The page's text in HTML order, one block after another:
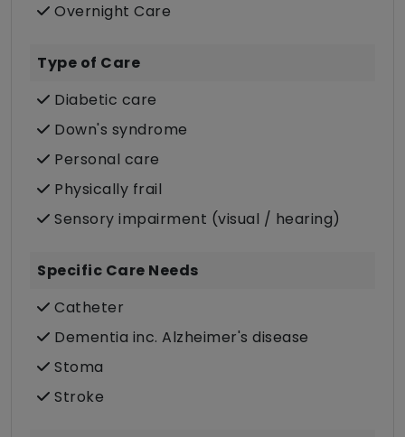
Overnight Care
Type of Care
Diabetic care
Down's syndrome
Personal care
Physically frail
Sensory impairment (visual / hearing)
Specific Care Needs
Catheter
Dementia inc. Alzheimer's disease
Stoma
Stroke